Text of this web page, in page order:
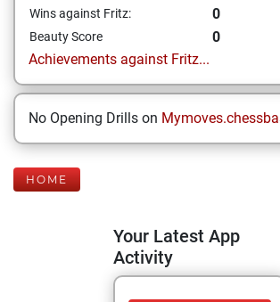
Wins against Fritz: 0
Beauty Score
0
Achievements against Fritz...
No Opening Drills on
HOME
Your Latest App
Activity